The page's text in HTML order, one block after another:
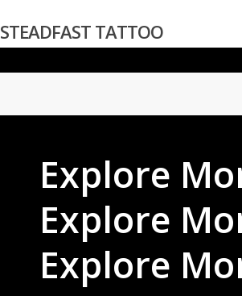
to
main
content
STEADFAST TATTOO
Explore
Explore
Explore